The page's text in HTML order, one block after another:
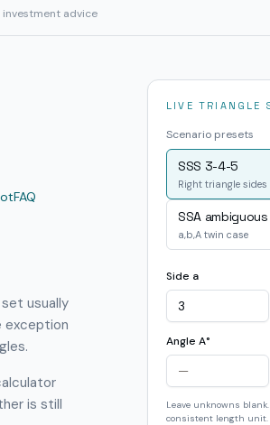
investment advice
FAQ
usually
exception
is still
LIVE TRIANGLE
Scenario presets
SSS 3-4-5
Right triangle sides
SSA ambiguous
a,b,A twin case
Side a
Angle A°
Leave unknowns
consistent length unit.